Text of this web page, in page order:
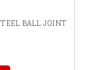
BALL JOINT